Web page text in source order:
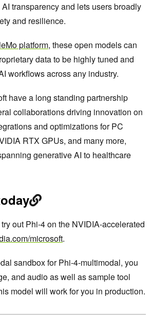
transparency and lets users broadly
and resilience.
platform, these open models can
data to be highly tuned and
workflows across any industry.
have a long standing partnership
collaborations driving innovation on
and optimizations for PC
RTX GPUs, and many more,
generative AI to healthcare
out Phi-4 on the NVIDIA-accelerated
microsoft.
sandbox for Phi-4-multimodal, you
and audio as well as sample tool
model will work for you in production.